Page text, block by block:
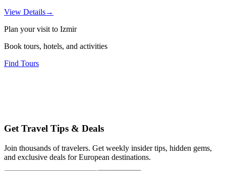
View Details→
Plan your visit to Izmir
Book tours, hotels, and activities
Find Tours
Get Travel Tips & Deals
Join thousands of travelers. Get weekly insider tips, hidden gems,
and exclusive deals for European destinations.